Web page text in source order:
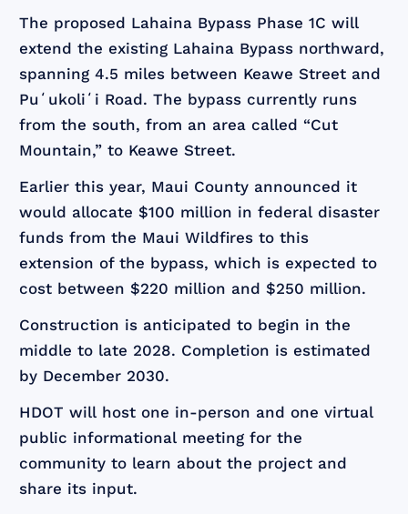
The proposed Lahaina Bypass Phase 1C will
extend the existing Lahaina Bypass northward,
spanning 4.5 miles between Keawe Street and
Puʻukoliʻi Road. The bypass currently runs
from the south, from an area called “Cut
Mountain,” to Keawe Street.
Earlier this year, Maui County announced it
would allocate $100 million in federal disaster
funds from the Maui Wildfires to this
extension of the bypass, which is expected to
cost between $220 million and $250 million.
Construction is anticipated to begin in the
middle to late 2028. Completion is estimated
by December 2030.
HDOT will host one in-person and one virtual
public informational meeting for the
community to learn about the project and
share its input.